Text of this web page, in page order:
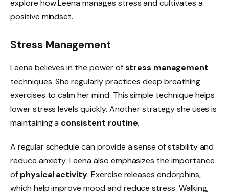
explore how Leena manages stress and cultivates a
positive mindset.
Stress Management
Leena believes in the power ofstress management
techniques. She regularly practices deep breathing
exercises to calm her mind. This simple technique helps
lower stress levels quickly. Another strategy she uses is
maintaining a consistent routine.
A regular schedule can provide a sense of stability and
reduce anxiety. Leena also emphasizes the importance
of physical activity. Exercise releases endorphins,
which help improve mood and reduce stress. Walking,